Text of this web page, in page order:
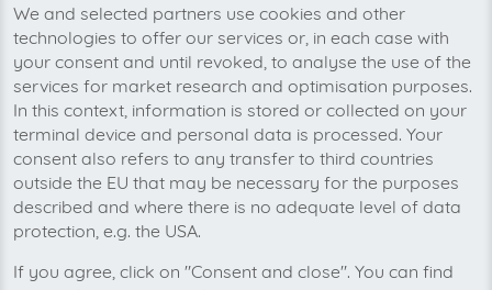
You can manage all your A1 Telekom Austria
We and selected partners use cookies and other
technologies to offer our services or, in each case with
your consent and until revoked, to analyse the use of the
services for market research and optimisation purposes.
In this context, information is stored or collected on your
terminal device and personal data is processed. Your
consent also refers to any transfer to third countries
outside the EU that may be necessary for the purposes
described and where there is no adequate level of data
protection, e.g. the USA.
If you agree, click on "Consent and close". You can find